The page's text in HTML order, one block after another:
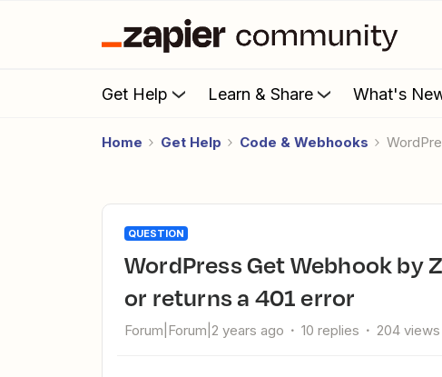
Get Help Learn & Share What's
Home Get Help Code & Webhooks
QUESTION
WordPress Get Webhook by Zapier issues - just lists admins
or returns a 401 error
Forum|Forum|2 years ago 10 replies 204 views